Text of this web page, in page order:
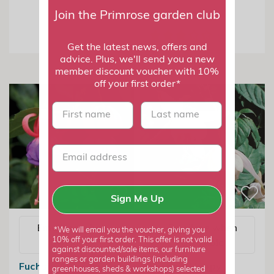
From £7.99
Email me when
available
Fuchsia Army Nurse
Email me when
available
Fuchsia Happy
Join the Primrose garden club
Get the latest news, offers and
advice. Plus, we'll send you a new
member discount voucher with 10%
off your first order*
First name last name
Sign Me Up
*We will email you the voucher, giving you
10% off your first order. This offer is not valid
against discounted/sale items, our furniture
ranges or garden buildings (including
greenhouses, sheds & workshops) selected